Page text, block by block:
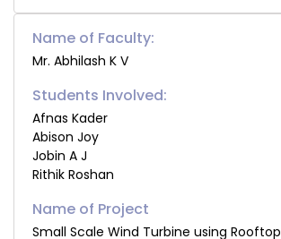
Name of Faculty:
Mr. Abhilash K V
Students Involved:
Afnas Kader
Abison Joy
Jobin A J
Rithik Roshan
Small Scale Wind Turbine using Rooftop